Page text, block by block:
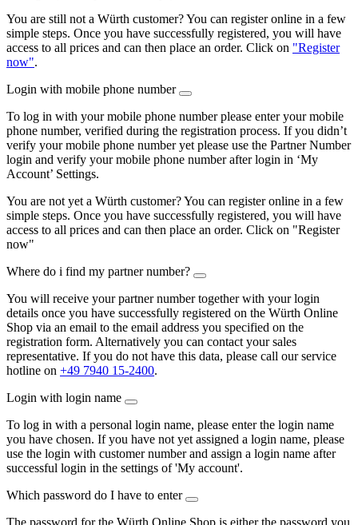
You are still not a Würth customer? You can register online in a few
simple steps. Once you have successfully registered, you will have
access to all prices and can then place an order. Click on "Register
now".
Login with mobile phone number
To log in with your mobile phone number please enter your mobile
phone number, verified during the registration process. If you didn’t
verify your mobile phone number yet please use the Partner Number
login and verify your mobile phone number after login in ‘My
Account’ Settings.
You are not yet a Würth customer? You can register online in a few
simple steps. Once you have successfully registered, you will have
access to all prices and can then place an order. Click on "Register
now"
Where do i find my partner number?
You will receive your partner number together with your login
details once you have successfully registered on the Würth Online
Shop via an email to the email address you specified on the
registration form. Alternatively you can contact your sales
representative. If you do not have this data, please call our service
hotline on +49 7940 15-2400.
Login with login name
To log in with a personal login name, please enter the login name
you have chosen. If you have not yet assigned a login name, please
use the login with customer number and assign a login name after
successful login in the settings of 'My account'.
Which password do I have to enter